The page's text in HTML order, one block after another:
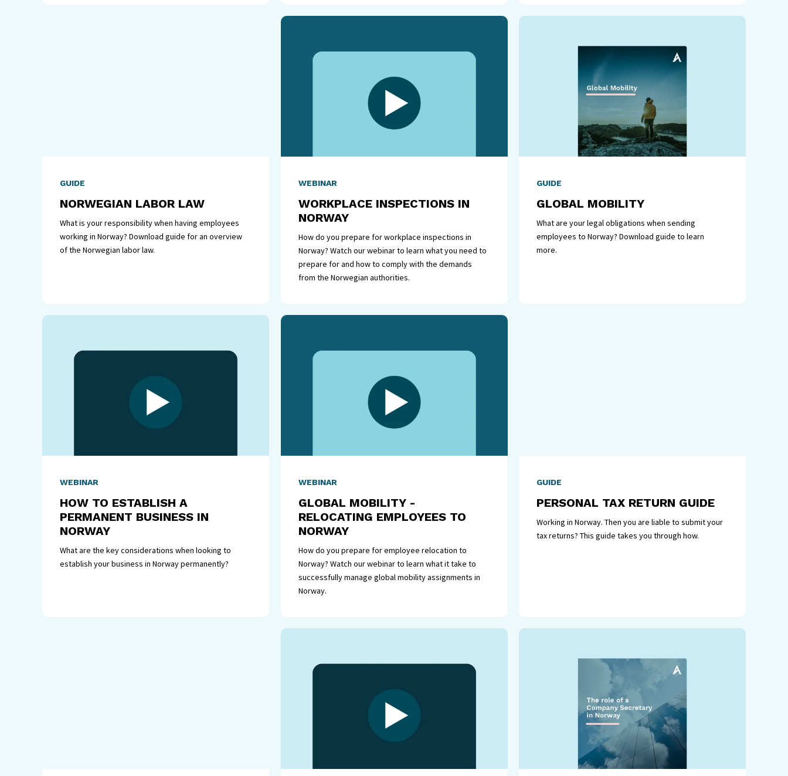
GUIDE
NORWEGIAN LABOR LAW
What is your responsibility when having employees
working in Norway? Download guide for an overview
of the Norwegian labor law.
WEBINAR
WORKPLACE INSPECTIONS IN
NORWAY
How do you prepare for workplace inspections in
Norway? Watch our webinar to learn what you need to
prepare for and how to comply with the demands
from the Norwegian authorities.
GUIDE
GLOBAL MOBILITY
What are your legal obligations when sending
employees to Norway? Download guide to learn
more.
WEBINAR
HOW TO ESTABLISH A
PERMANENT BUSINESS IN
NORWAY
What are the key considerations when looking to
establish your business in Norway permanently?
WEBINAR
GLOBAL MOBILITY -
RELOCATING EMPLOYEES TO
NORWAY
How do you prepare for employee relocation to
Norway? Watch our webinar to learn what it take to
successfully manage global mobility assignments in
Norway.
GUIDE
PERSONAL TAX RETURN GUIDE
Working in Norway. Then you are liable to submit your
tax returns? This guide takes you through how.